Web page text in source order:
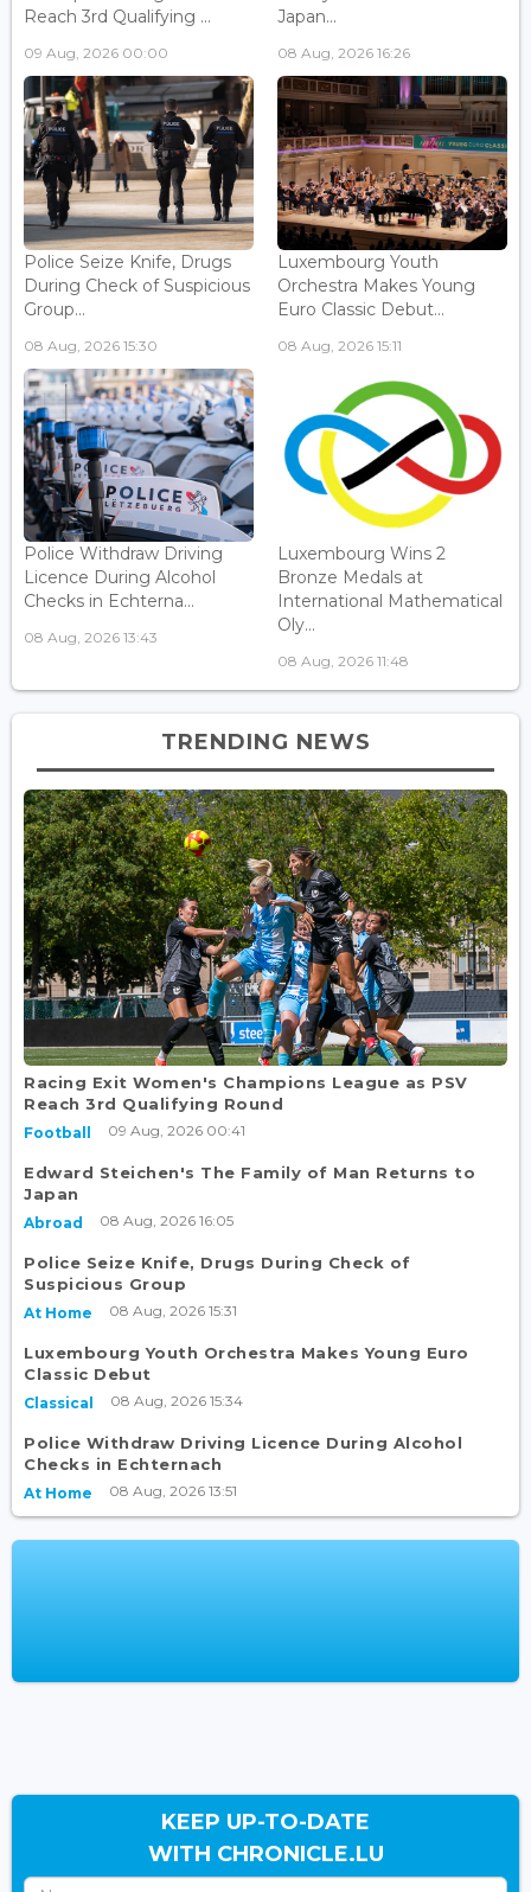
Reach 3rd Qualifying ...
09 Aug, 2026 00:00
Japan...
08 Aug, 2026 16:26
Police Seize Knife, Drugs
During Check of Suspicious
Group...
08 Aug, 2026 15:30
Luxembourg Youth
Orchestra Makes Young
Euro Classic Debut...
08 Aug, 2026 15:11
Police Withdraw Driving
Licence During Alcohol
Checks in Echterna...
08 Aug, 2026 13:43
Luxembourg Wins 2
Bronze Medals at
International Mathematical
Oly...
08 Aug, 2026 11:48
TRENDING NEWS
Racing Exit Women's Champions League as PSV
Reach 3rd Qualifying Round
Football 09 Aug, 2026 00:41
Edward Steichen's The Family of Man Returns to
Japan
Abroad 08 Aug, 2026 16:05
Police Seize Knife, Drugs During Check of
Suspicious Group
At Home 08 Aug, 2026 15:31
Luxembourg Youth Orchestra Makes Young Euro
Classic Debut
Classical 08 Aug, 2026 15:34
Police Withdraw Driving Licence During Alcohol
Checks in Echternach
At Home 08 Aug, 2026 13:51
KEEP UP-TO-DATE
WITH CHRONICLE.LU